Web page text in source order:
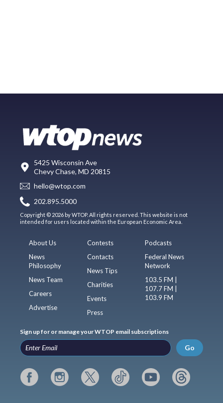
5425 Wisconsin Ave
Chevy Chase, MD 20815
hello@wtop.com
202.895.5000
Copyright © 2026 by WTOP. All rights reserved. This website is not
intended for users located within the European Economic Area.
About Us
News
Philosophy
News Team
Careers
Advertise
Contests
Contacts
News Tips
Charities
Events
Press
Podcasts
Federal News
Network
103.5 FM |
107.7 FM |
103.9 FM
Sign up for or manage your WTOP email subscriptions
Go